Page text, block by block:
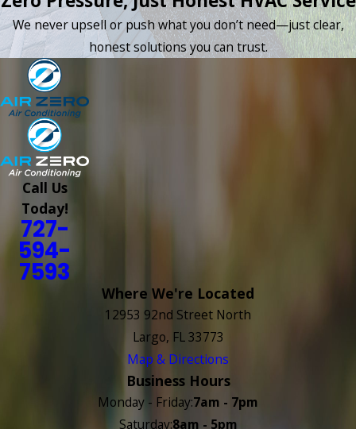
We never upsell or push what you don’t need—just clear,
honest solutions you can trust.
Call Us
Today!
727-
594-
7593
Where We're Located
12953 92nd Street North
Largo, FL 33773
Map & Directions
Business Hours
Monday - Friday:7am - 7pm
Saturday:8am - 5pm